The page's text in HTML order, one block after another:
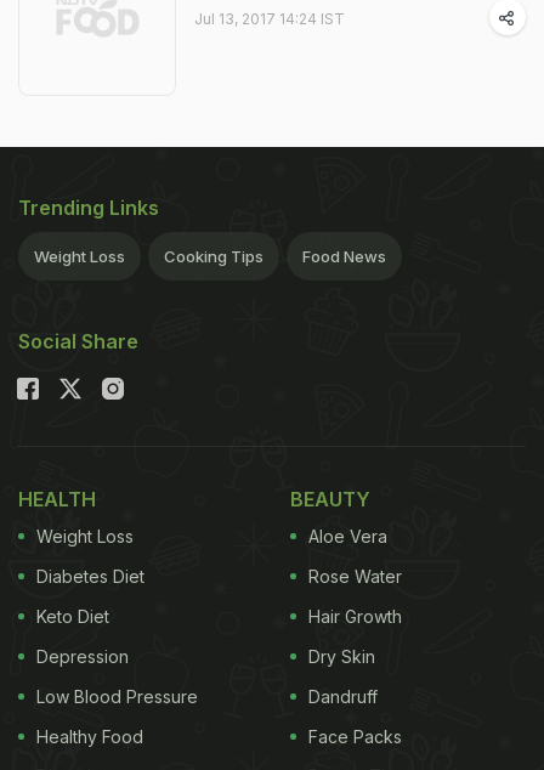
Jul 13, 2017 14:24 IST
Trending Links
Weight Loss Cooking Tips Food News
Social Share
HEALTH
Weight Loss
Diabetes Diet
Keto Diet
Depression
Low Blood Pressure
Healthy Food
BEAUTY
Aloe Vera
Rose Water
Hair Growth
Dry Skin
Dandruff
Face Packs